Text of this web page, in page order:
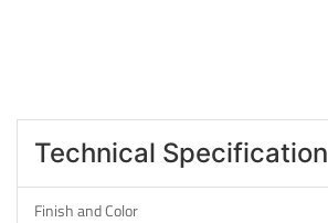
Technical Specification
Finish and Color